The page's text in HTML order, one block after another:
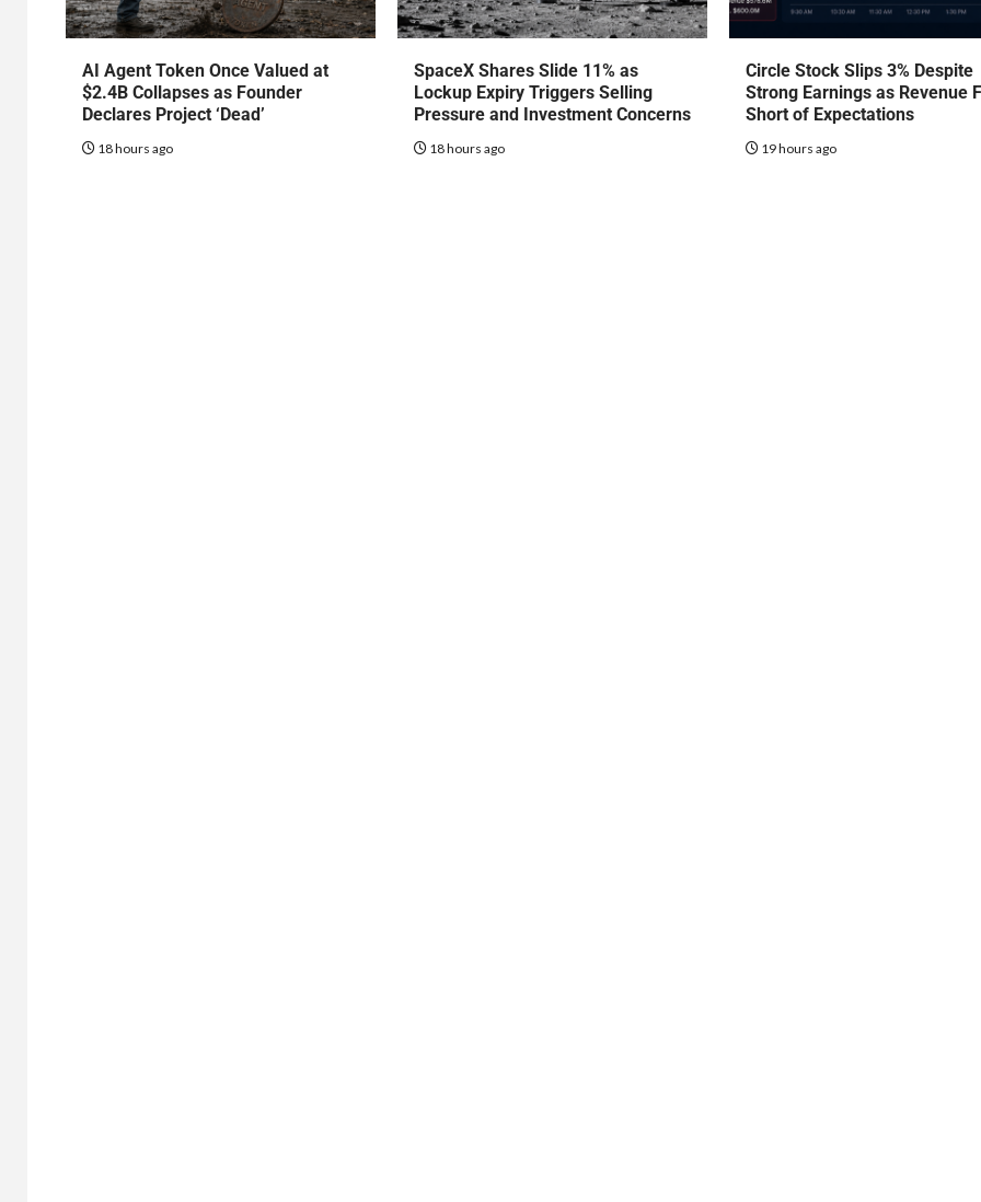
AI Agent Token Once Valued at
$2.4B Collapses as Founder
Declares Project ‘Dead’
18 hours ago
SpaceX Shares Slide 11% as
Lockup Expiry Triggers Selling
Pressure and Investment Concerns
18 hours ago
Circle Stock Slips 3% Despite
Strong Earnings as Revenue
Short of Expectations
19 hours ago